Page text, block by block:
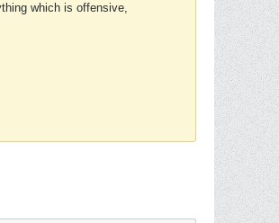
which is offensive,